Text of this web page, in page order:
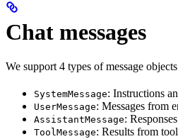
Chat messages
We support 4 types of message
SystemMessage: Instructions
UserMessage: Messages from
AssistantMessage:
ToolMessage: Results from